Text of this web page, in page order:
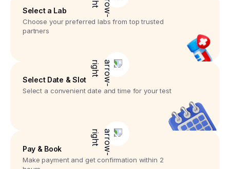
Select a Lab
Choose your preferred labs from top trusted
partners
Select Date & Slot
Select a convenient date and time for your test
Pay & Book
Make payment and get confirmation within 2